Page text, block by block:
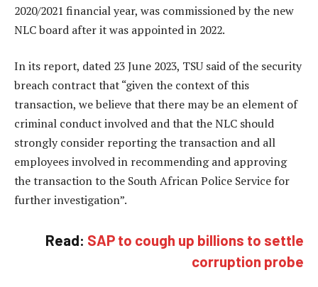
2020/2021 financial year, was commissioned by the new
NLC board after it was appointed in 2022.
In its report, dated 23 June 2023, TSU said of the security
breach contract that “given the context of this
transaction, we believe that there may be an element of
criminal conduct involved and that the NLC should
strongly consider reporting the transaction and all
employees involved in recommending and approving
the transaction to the South African Police Service for
further investigation”.
Read: SAP to cough up billions to settle
corruption probe